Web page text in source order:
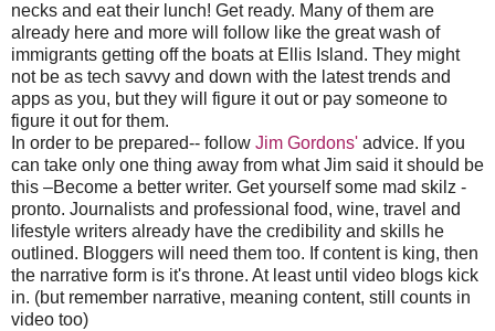
necks and eat their lunch! Get ready. Many of them are
already here and more will follow like the great wash of
immigrants getting off the boats at Ellis Island. They might
not be as tech savvy and down with the latest trends and
apps as you, but they will figure it out or pay someone to
figure it out for them.
In order to be prepared-- follow Jim Gordons' advice. If you
can take only one thing away from what Jim said it should be
this –Become a better writer. Get yourself some mad skilz -
pronto. Journalists and professional food, wine, travel and
lifestyle writers already have the credibility and skills he
outlined. Bloggers will need them too. If content is king, then
the narrative form is it's throne. At least until video blogs kick
in. (but remember narrative, meaning content, still counts in
video too)